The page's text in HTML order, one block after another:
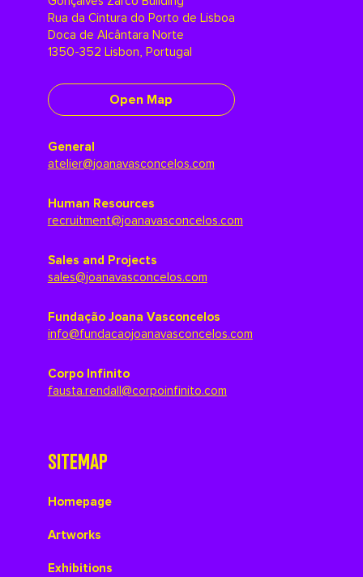
Rua da Cintura do Porto de Lisboa
Doca de Alcântara Norte
1350-352 Lisbon, Portugal
Open Map
General
atelier@joanavasconcelos.com
Human Resources
recruitment@joanavasconcelos.com
Sales and Projects
sales@joanavasconcelos.com
Fundação Joana Vasconcelos
info@fundacaojoanavasconcelos.com
Corpo Infinito
fausta.rendall@corpoinfinito.com
SITEMAP
Homepage
Artworks
Exhibitions